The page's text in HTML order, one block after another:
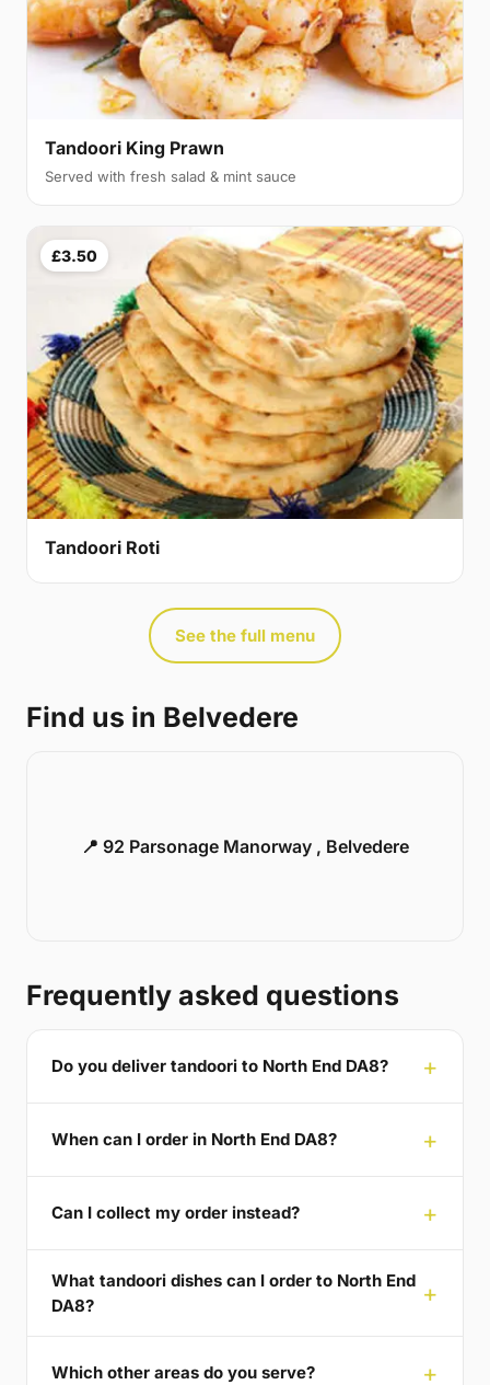
Tandoori King Prawn
Served with fresh salad & mint sauce
£3.50
Tandoori Roti
See the full menu
Find us in Belvedere
📍 92 Parsonage Manorway , Belvedere
Frequently asked questions
Do you deliver tandoori to North End DA8?
When can I order in North End DA8?
Can I collect my order instead?
What tandoori dishes can I order to North End
DA8?
Which other areas do you serve?